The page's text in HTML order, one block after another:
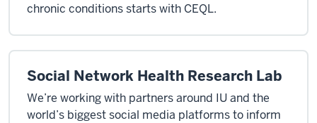
chronic conditions starts with CEQL.
Social Network Health Research Lab
We’re working with partners around IU and the
world’s biggest social media platforms to inform